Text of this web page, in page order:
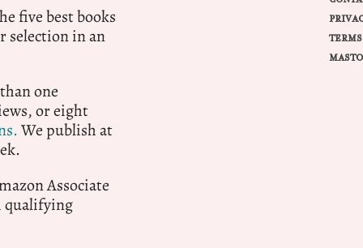
five best books
selection in an
one
or eight
We publish at
Associate
qualifying